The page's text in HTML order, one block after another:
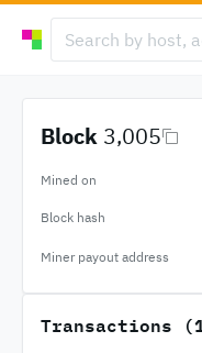
Block 3,005
Mined on
Block hash
Miner payout address
Transactions